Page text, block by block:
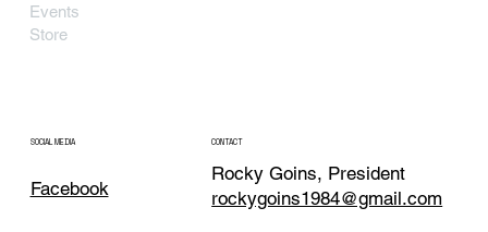
Events
Store
SOCIAL MEDIA
Facebook
CONTACT
Rocky Goins, President
rockygoins1984@gmail.com